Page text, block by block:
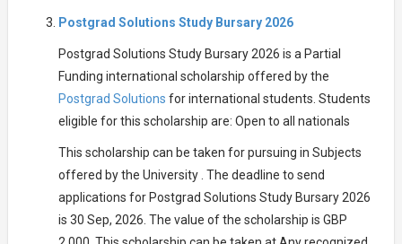
Postgrad Solutions Study Bursary 2026
Postgrad Solutions Study Bursary 2026 is a Partial
Funding international scholarship offered by the
Postgrad Solutions for international students. Students
eligible for this scholarship are: Open to all nationals
This scholarship can be taken for pursuing in Subjects
offered by the University . The deadline to send
applications for Postgrad Solutions Study Bursary 2026
is 30 Sep, 2026. The value of the scholarship is GBP